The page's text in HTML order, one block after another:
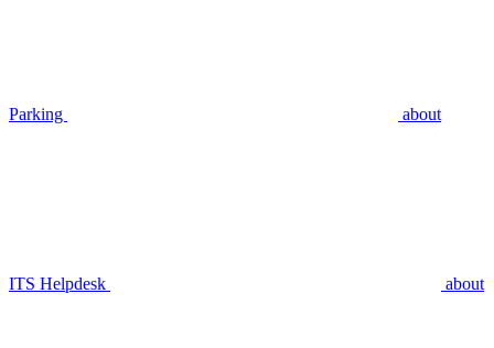
Parking about
ITS Helpdesk about